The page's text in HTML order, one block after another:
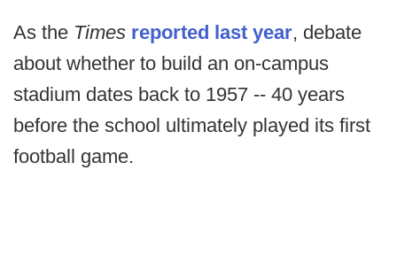
As the Times reported last year, debate
about whether to build an on-campus
stadium dates back to 1957 -- 40 years
before the school ultimately played its first
football game.